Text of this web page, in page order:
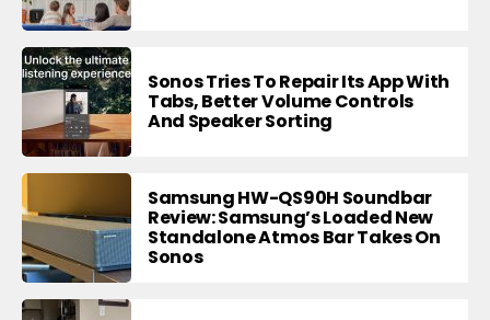
Sonos Tries To Repair Its App With
Tabs, Better Volume Controls
And Speaker Sorting
Samsung HW-QS90H Soundbar
Review: Samsung’s Loaded New
Standalone Atmos Bar Takes On
Sonos